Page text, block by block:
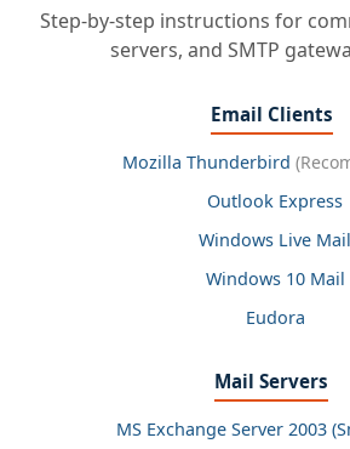
Step-by-step instructions for
servers, and SMTP
Email Clients
Mozilla Thunderbird
Outlook Express
Windows Live Mail
Windows 10 Mail
Eudora
Mail Servers
MS Exchange Server 2003